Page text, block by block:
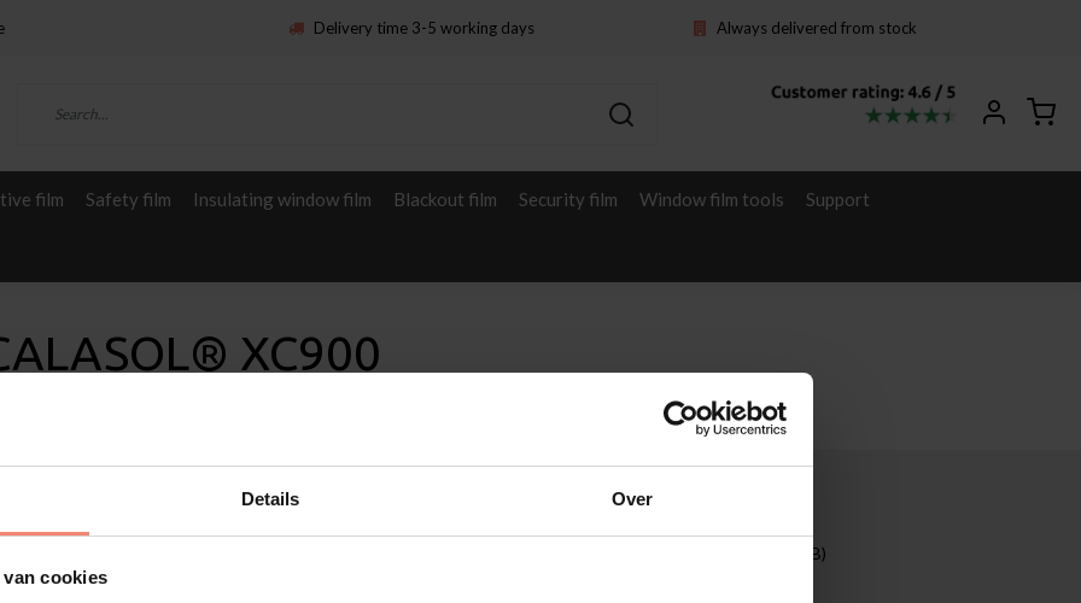
Details Over
cookies
Delivery time 3-5 working days Always delivered from stock
film Safety film Insulating window film Blackout film Security film Window film tools Support
XC900
Entreprises (B2B)